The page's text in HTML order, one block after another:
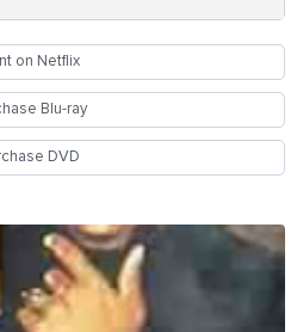
on Netflix
Blu-ray
DVD